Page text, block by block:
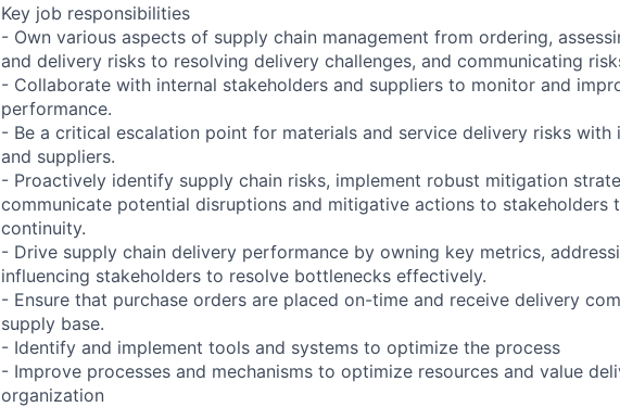
Key job responsibilities
- Own various aspects of supply chain management from ordering,
and delivery risks to resolving delivery challenges, and communicating
- Collaborate with internal stakeholders and suppliers to monitor and
performance.
- Be a critical escalation point for materials and service delivery risks with
and suppliers.
- Proactively identify supply chain risks, implement robust mitigation
communicate potential disruptions and mitigative actions to stakeholders
continuity.
- Drive supply chain delivery performance by owning key metrics,
influencing stakeholders to resolve bottlenecks effectively.
- Ensure that purchase orders are placed on-time and receive delivery
supply base.
- Identify and implement tools and systems to optimize the process
- Improve processes and mechanisms to optimize resources and value
organization